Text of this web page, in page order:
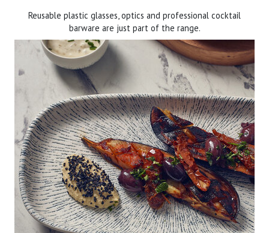
Reusable plastic glasses, optics and professional cocktail
barware are just part of the range.